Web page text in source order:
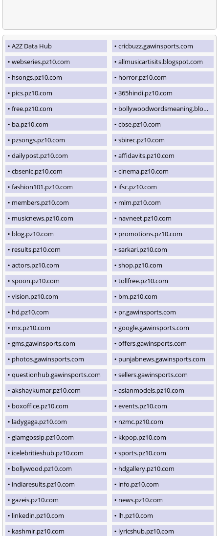
A2Z Data Hub
cricbuzz.gawinsports.com
webseries.pz10.com
allmusicartisits.blogspot.com
hsongs.pz10.com
horror.pz10.com
pics.pz10.com
365hindi.pz10.com
free.pz10.com
bollywoodwordsmeaning.blogspot.com
ba.pz10.com
cbse.pz10.com
pzsongs.pz10.com
sbirec.pz10.com
dailypost.pz10.com
affidavits.pz10.com
cbsenic.pz10.com
cinema.pz10.com
fashion101.pz10.com
ifsc.pz10.com
members.pz10.com
mlm.pz10.com
musicnews.pz10.com
navneet.pz10.com
blog.pz10.com
promotions.pz10.com
results.pz10.com
sarkari.pz10.com
actors.pz10.com
shop.pz10.com
spoon.pz10.com
tollfree.pz10.com
vision.pz10.com
bm.pz10.com
hd.pz10.com
pr.gawinsports.com
mx.pz10.com
google.gawinsports.com
gms.gawinsports.com
offers.gawinsports.com
photos.gawinsports.com
punjabnews.gawinsports.com
questionhub.gawinsports.com
sellers.gawinsports.com
akshaykumar.pz10.com
asianmodels.pz10.com
boxoffice.pz10.com
events.pz10.com
ladygaga.pz10.com
nzmc.pz10.com
glamgossip.pz10.com
kkpop.pz10.com
icelebritieshub.pz10.com
sports.pz10.com
bollywood.pz10.com
hdgallery.pz10.com
indiaresults.pz10.com
info.pz10.com
gazeis.pz10.com
news.pz10.com
linkedin.pz10.com
lh.pz10.com
kashmir.pz10.com
lyricshub.pz10.com